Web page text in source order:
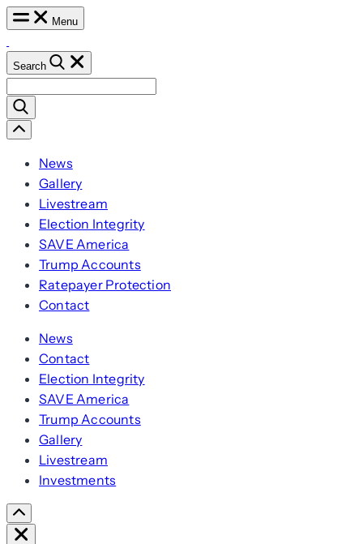
Skip
content
Menu
Search
for:
Scroll
Left
News
Gallery
Livestream
Election Integrity
SAVE America
Trump Accounts
Ratepayer Protection
Contact
News
Contact
Election Integrity
SAVE America
Trump Accounts
Gallery
Livestream
Investments
Scroll
Right